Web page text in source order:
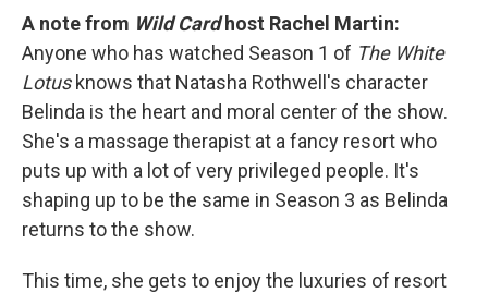
A note from Wild Cardhost Rachel Martin:
Anyone who has watched Season 1 of The White
Lotusknows that Natasha Rothwell's character
Belinda is the heart and moral center of the show.
She's a massage therapist at a fancy resort who
puts up with a lot of very privileged people. It's
shaping up to be the same in Season 3 as Belinda
returns to the show.
This time, she gets to enjoy the luxuries of resort